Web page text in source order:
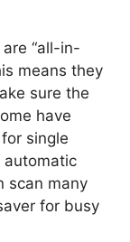
“all-in-
means they
sure the
have
single
automatic
scan many
for busy